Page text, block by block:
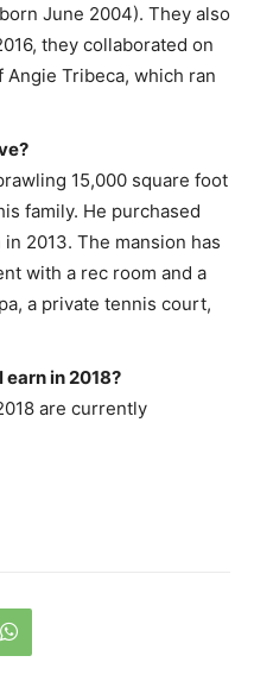
June 2004). They also
they collaborated on
Tribeca, which ran
15,000 square foot
family. He purchased
2013. The mansion has
with a rec room and a
a private tennis court,
in 2018?
are currently